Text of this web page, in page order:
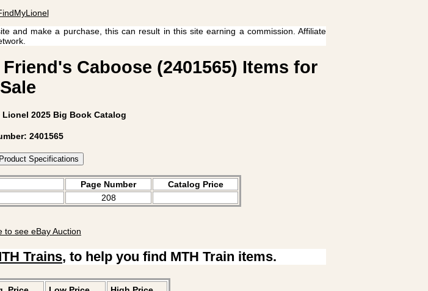
and make a purchase, this can result in this site earning a commission. Affiliate
Caboose (2401565) Items for
Sale
2025 Big Book Catalog
2401565
Specifications
Page Number
Catalog Price
208
Trains, to help you find MTH Train items.